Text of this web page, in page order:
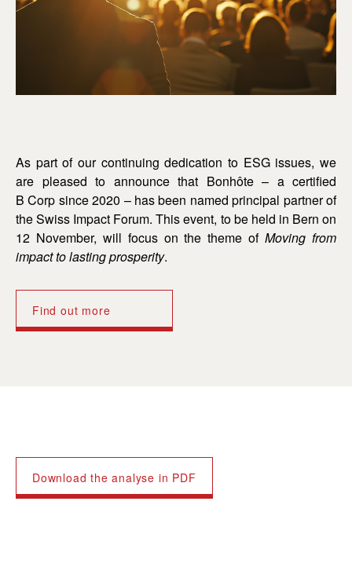
As part of our continuing dedication to ESG issues, we
are pleased to announce that Bonhôte – a certified
B Corp since 2020 – has been named principal partner of
the Swiss Impact Forum. This event, to be held in Bern on
12 November, will focus on the theme ofMoving from
impact to lasting prosperity.
Find out more
Download the analyse in PDF